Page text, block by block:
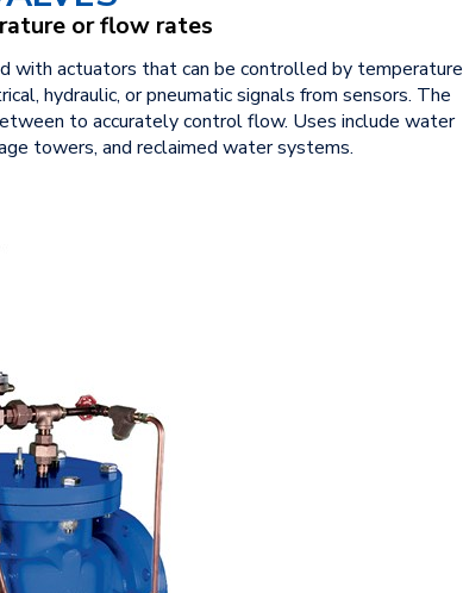
or flow rates
actuators that can be controlled by temperature
hydraulic, or pneumatic signals from sensors. The
to accurately control flow. Uses include water
towers, and reclaimed water systems.